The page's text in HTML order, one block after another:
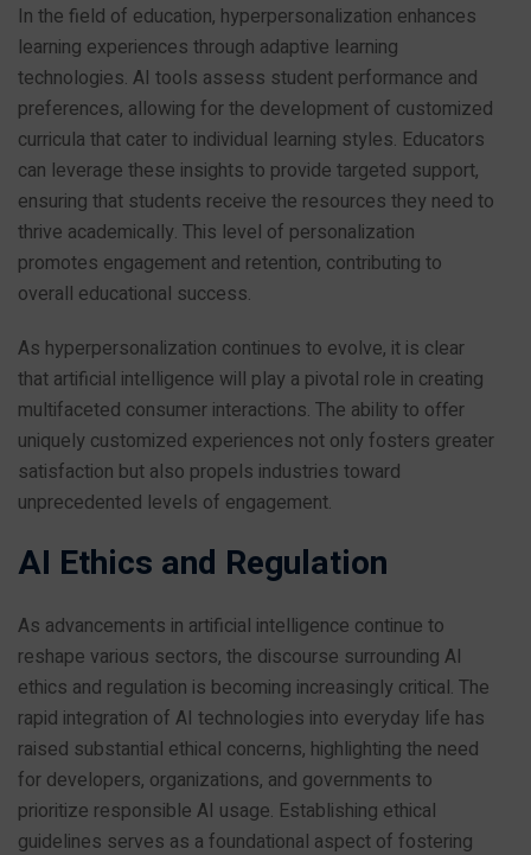
In the field of education, hyperpersonalization enhances
learning experiences through adaptive learning
technologies. AI tools assess student performance and
preferences, allowing for the development of customized
curricula that cater to individual learning styles. Educators
can leverage these insights to provide targeted support,
ensuring that students receive the resources they need to
thrive academically. This level of personalization
promotes engagement and retention, contributing to
overall educational success.
As hyperpersonalization continues to evolve, it is clear
that artificial intelligence will play a pivotal role in creating
multifaceted consumer interactions. The ability to offer
uniquely customized experiences not only fosters greater
satisfaction but also propels industries toward
unprecedented levels of engagement.
AI Ethics and Regulation
As advancements in artificial intelligence continue to
reshape various sectors, the discourse surrounding AI
ethics and regulation is becoming increasingly critical. The
rapid integration of AI technologies into everyday life has
raised substantial ethical concerns, highlighting the need
for developers, organizations, and governments to
prioritize responsible AI usage. Establishing ethical
guidelines serves as a foundational aspect of fostering